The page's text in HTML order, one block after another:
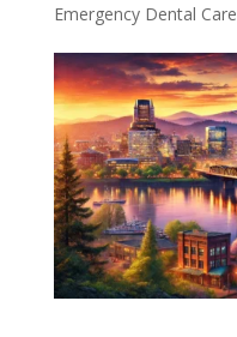
Emergency Dental Care